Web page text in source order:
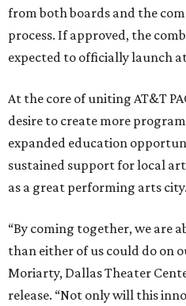
from both boards and the
process. If approved, the
expected to officially launch
At the core of uniting AT&T
desire to create more
expanded education
sustained support for local
as a great performing arts city.
“By coming together, we are
than either of us could do on
Moriarty, Dallas Theater
release. “Not only will this